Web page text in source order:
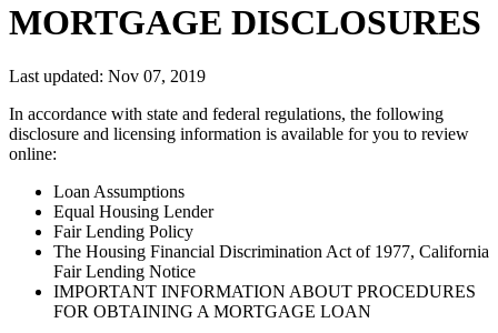
MORTGAGE DISCLOSURES
Last updated: Nov 07, 2019
In accordance with state and federal regulations, the following
disclosure and licensing information is available for you to review
online:
Loan Assumptions
Equal Housing Lender
Fair Lending Policy
The Housing Financial Discrimination Act of 1977, California
Fair Lending Notice
IMPORTANT INFORMATION ABOUT PROCEDURES
FOR OBTAINING A MORTGAGE LOAN